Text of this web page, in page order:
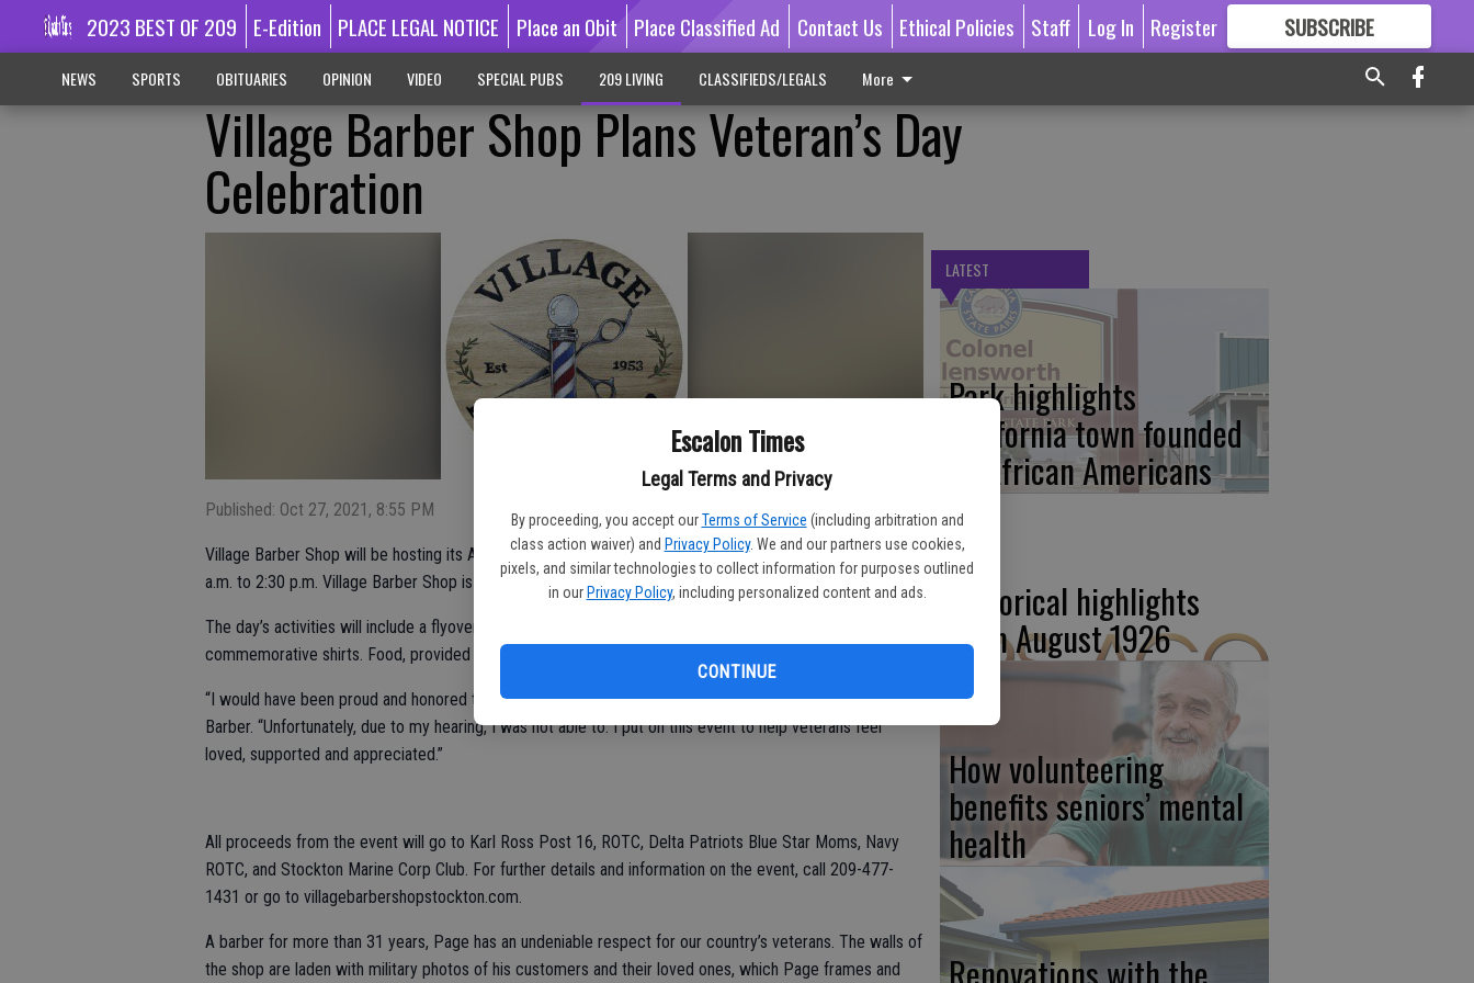
Escalon Times
Legal Terms and Privacy
By proceeding, you accept our Terms of Service (including arbitration and
class action waiver) and Privacy Policy. We and our partners use cookies,
pixels, and similar technologies to collect information for purposes outlined
in our Privacy Policy, including personalized content and ads.
CONTINUE
2023 BEST OF 209 E-Edition PLACE LEGAL NOTICE Place an Obit Place Classified Ad Contact Us Ethical Policies Staff Log In Register SUBSCRIBE
GREAT CONTENT
NEWS SPORTS OBITUARIES OPINION VIDEO SPECIAL PUBS 209 LIVING CLASSIFIEDS/LEGALS More
Village Barber Shop Plans Veteran’s Day
Celebration
Published: Oct 27, 2021, 8:55 PM
Village Barber Shop will be hosting its Annual Veteran’s Day Celebration on Saturday, Nov. 6 from 10:30
a.m. to 2:30 p.m. Village Barber Shop is at 409 Lincoln Center, Stockton.
The day’s activities will include a flyover, disc jockey, raffle and the opportunity to purchase
commemorative shirts. Food, provided by Genova Bakery and Lean Feast, will be available for purchase.
“I would have been proud and honored to serve in the USA Military,” stated Bobby Page, Owner of Village
Barber. “Unfortunately, due to my hearing, I was not able to. I put on this event to help veterans feel
loved, supported and appreciated.”
All proceeds from the event will go to Karl Ross Post 16, ROTC, Delta Patriots Blue Star Moms, Navy
ROTC, and Stockton Marine Corp Club. For further details and information on the event, call 209-477-
1431 or go to villagebarbershopstockton.com.
A barber for more than 31 years, Page has an undeniable respect for our country’s veterans. The walls of
the shop are laden with military photos of his customers and their loved ones, which Page frames and
LATEST
Park highlights
California town founded
by African Americans
Historical highlights
from August 1926
How volunteering
benefits seniors’ mental
health